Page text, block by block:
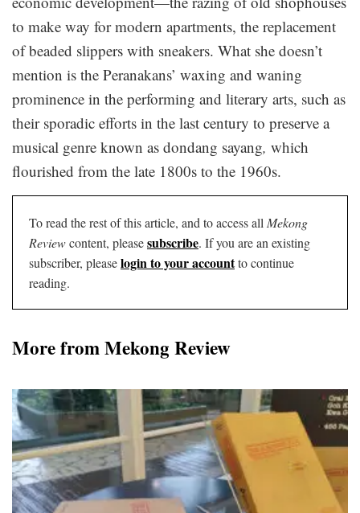
to make way for modern apartments, the replacement
of beaded slippers with sneakers. What she doesn’t
mention is the Peranakans’ waxing and waning
prominence in the performing and literary arts, such as
their sporadic efforts in the last century to preserve a
musical genre known as dondang sayang, which
flourished from the late 1800s to the 1960s.
To read the rest of this article, and to access allMekong
Reviewcontent, pleasesubscribe. If you are an existing
subscriber, pleaselogin to your accountto continue
reading.
More from Mekong Review